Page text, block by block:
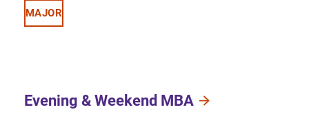
MAJOR
Evening & Weekend MBA